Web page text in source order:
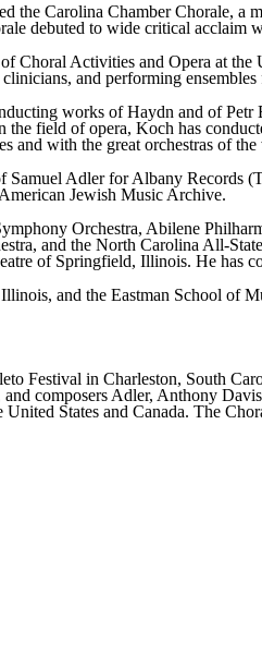
the Carolina Chamber Chorale,
debuted to wide critical acclaim
Choral Activities and Opera at
and performing
works of Haydn and of
field of opera, Koch has
and with the great orchestras of
Adler for Albany Records
Jewish Music Archive.
Orchestra, Abilene
and the North Carolina All-
of Springfield, Illinois. He has
and the Eastman School of
Festival in Charleston, South
composers Adler, Anthony
States and Canada. The